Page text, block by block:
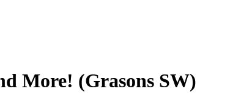
More! (Grasons SW)